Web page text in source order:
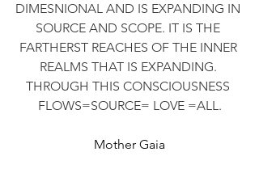
DIMESNIONAL AND IS EXPANDING IN
SOURCE AND SCOPE. IT IS THE
FARTHERST REACHES OF THE INNER
REALMS THAT IS EXPANDING.
THROUGH THIS CONSCIOUSNESS
FLOWS=SOURCE= LOVE =ALL.
Mother Gaia